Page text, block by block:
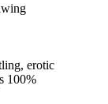
erotic
100%